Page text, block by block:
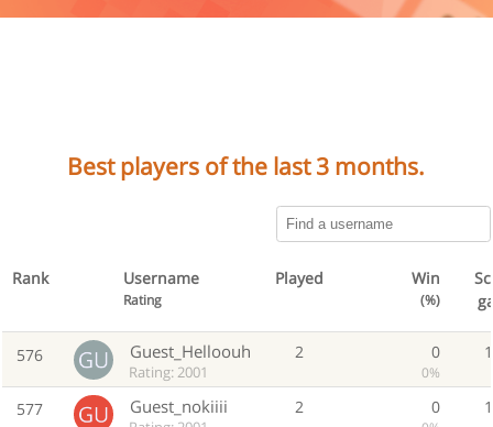
Best players of the last 3 months.
Rank Username
Rating
Played Win
(%)
576 Guest_Helloouh
Rating: 2001
2 0
0%
577 Guest_nokiiii 2 0